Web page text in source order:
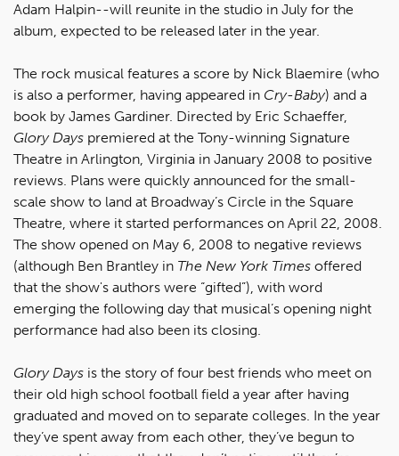
Adam Halpin--will reunite in the studio in July for the
album, expected to be released later in the year.
The rock musical features a score by Nick Blaemire (who
is also a performer, having appeared in Cry-Baby) and a
book by James Gardiner. Directed by Eric Schaeffer,
Glory Days premiered at the Tony-winning Signature
Theatre in Arlington, Virginia in January 2008 to positive
reviews. Plans were quickly announced for the small-
scale show to land at Broadway’s Circle in the Square
Theatre, where it started performances on April 22, 2008.
The show opened on May 6, 2008 to negative reviews
(although Ben Brantley in The New York Times offered
that the show's authors were “gifted”), with word
emerging the following day that musical’s opening night
performance had also been its closing.
Glory Days is the story of four best friends who meet on
their old high school football field a year after having
graduated and moved on to separate colleges. In the year
they’ve spent away from each other, they’ve begun to